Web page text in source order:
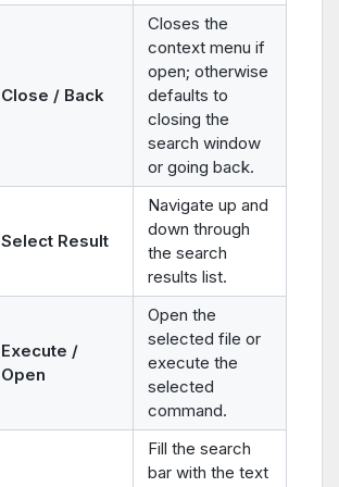
Close / Back
Closes the
context menu if
open; otherwise
defaults to
closing the
search window
or going back.
Select Result
Navigate up and
down through
the search
results list.
Execute /
Open
Open the
selected file or
execute the
selected
command.
Fill the search
bar with the text